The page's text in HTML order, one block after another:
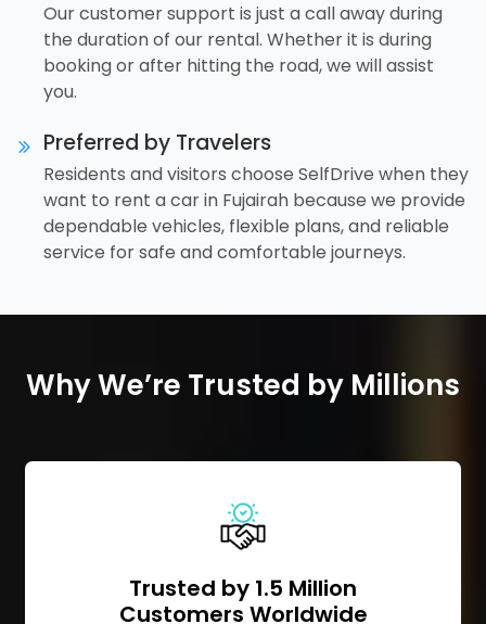
Our customer support is just a call away during
the duration of our rental. Whether it is during
booking or after hitting the road, we will assist
you.
Preferred by Travelers
Residents and visitors choose SelfDrive when they
want to rent a car in Fujairah because we provide
dependable vehicles, flexible plans, and reliable
service for safe and comfortable journeys.
Why We’re Trusted by Millions
Trusted by 1.5 Million
Customers Worldwide